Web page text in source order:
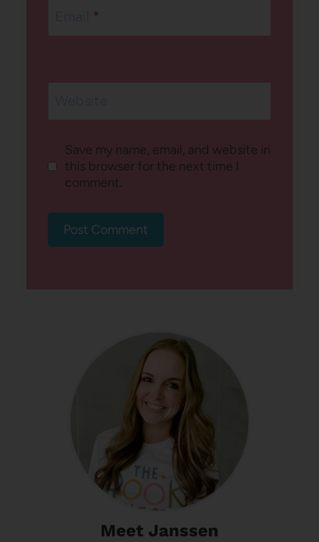
*
Save my name, email, and website in
this browser for the next time I
comment.
Meet Janssen